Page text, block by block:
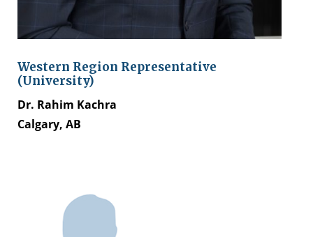
Western Region Representative
(University)
Dr. Rahim Kachra
Calgary, AB